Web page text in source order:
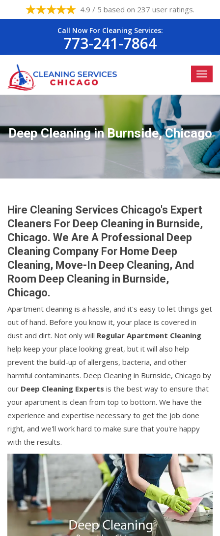
4.9 / 5 based on 237 user ratings.
Call Now For Cleaning Services:
773-241-7864
Deep Cleaning in Burnside, Chicago
Hire Cleaning Services Chicago's Expert
Cleaners For Deep Cleaning in Burnside,
Chicago. We Are A Professional Deep
Cleaning Company For Home Deep
Cleaning, Move-In Deep Cleaning, And
Room Deep Cleaning in Burnside,
Chicago.
Apartment cleaning is a hassle, and it's easy to let things get
out of hand. Before you know it, your place is covered in
dust and dirt. Not only will Regular Apartment Cleaning
help keep your place looking great, but it will also help
prevent the build-up of allergens, bacteria, and other
harmful contaminants. Deep Cleaning in Burnside, Chicago by
our Deep Cleaning Experts is the best way to ensure that
your apartment is clean from top to bottom. We have the
experience and expertise necessary to get the job done
right, and we'll work hard to make sure that you're happy
with the results.